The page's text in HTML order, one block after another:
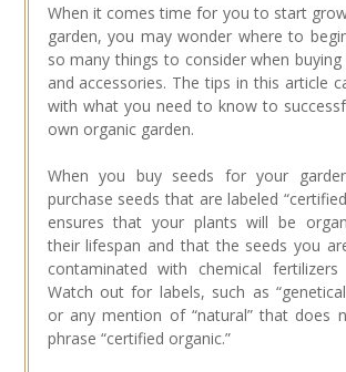
When it comes time for you to start
garden, you may wonder where to
so many things to consider when
and accessories. The tips in this article
with what you need to know to
own organic garden.
When you buy seeds for your
purchase seeds that are labeled
ensures that your plants will be
their lifespan and that the seeds you
contaminated with chemical fertilizers
Watch out for labels, such as
or any mention of “natural” that does
phrase “certified organic.”